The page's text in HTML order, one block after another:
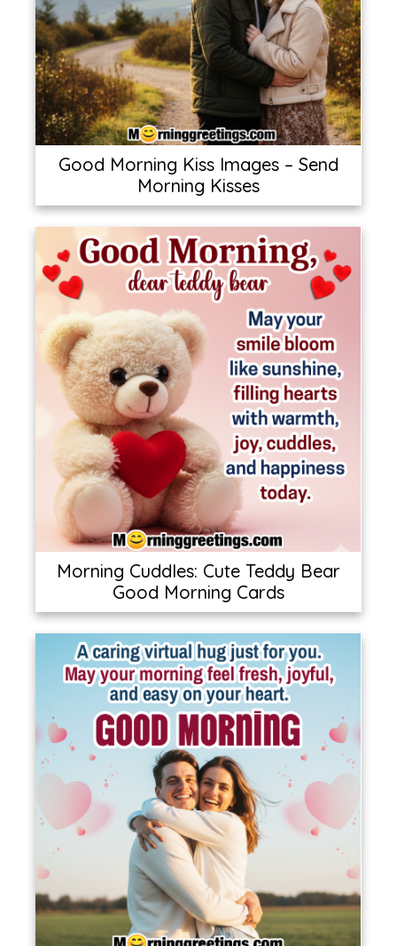
Good Morning Kiss Images – Send
Morning Kisses
Morning Cuddles: Cute Teddy Bear
Good Morning Cards